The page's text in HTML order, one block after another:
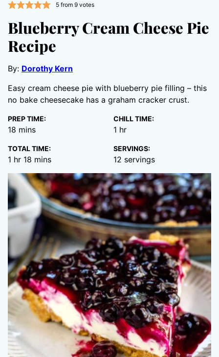
5from 9votes
Blueberry Cream Cheese Pie
Recipe
By: Dorothy Kern
Easy cream cheese pie with blueberry pie filling – this
no bake cheesecake has a graham cracker crust.
PREP TIME:
18 minutes
mins
CHILL TIME:
1 hour
hr
TOTAL TIME:
1 hour
hr 18 minutes
mins
SERVINGS:
12 servings